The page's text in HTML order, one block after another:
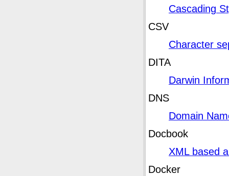
Cascading
CSV
Character
DITA
Darwin
DNS
Domain
Docbook
XML based
Docker